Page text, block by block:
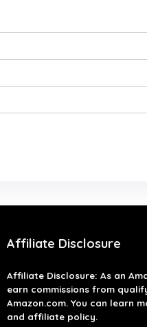
Affiliate Disclosure
Affiliate Disclosure: As an
earn commissions from
Amazon.com. You can learn
and affiliate policy.